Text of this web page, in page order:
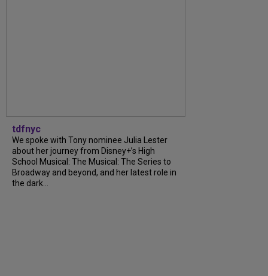
tdfnyc
We spoke with Tony nominee Julia Lester
about her journey from Disney+’s High
School Musical: The Musical: The Series to
Broadway and beyond, and her latest role in
the dark...